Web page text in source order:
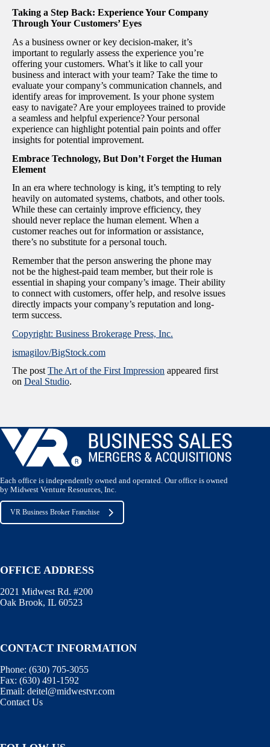
Taking a Step Back: Experience Your Company
Through Your Customers’ Eyes
As a business owner or key decision-maker, it’s
important to regularly assess the experience you’re
offering your customers. What’s it like to call your
business and interact with your team? Take the time to
evaluate your company’s communication channels, and
identify areas for improvement. Is your phone system
easy to navigate? Are your employees trained to provide
a seamless and helpful experience? Your personal
experience can highlight potential pain points and offer
insights for potential improvement.
Embrace Technology, But Don’t Forget the Human
Element
In an era where technology is king, it’s tempting to rely
heavily on automated systems, chatbots, and other tools.
While these can certainly improve efficiency, they
should never replace the human element. When a
customer reaches out for information or assistance,
there’s no substitute for a personal touch.
Remember that the person answering the phone may
not be the highest-paid team member, but their role is
essential in shaping your company’s image. Their ability
to connect with customers, offer help, and resolve issues
directly impacts your company’s reputation and long-
term success.
Copyright: Business Brokerage Press, Inc.
ismagilov/BigStock.com
The postThe Art of the First Impression appeared first
on Deal Studio.
Each office is independently owned and operated. Our office is owned
by Midwest Venture Resources, Inc.
VR Business Broker Franchise
OFFICE ADDRESS
2021 Midwest Rd. #200
Oak Brook, IL 60523
CONTACT INFORMATION
Phone: (630) 705-3055
Fax: (630) 491-1592
Email: deitel@midwestvr.com
Contact Us